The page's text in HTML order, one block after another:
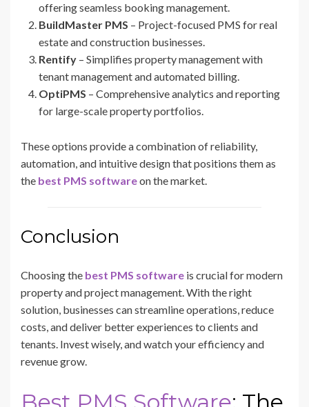
offering seamless booking management.
BuildMaster PMS – Project-focused PMS for real
estate and construction businesses.
Rentify – Simplifies property management with
tenant management and automated billing.
OptiPMS – Comprehensive analytics and reporting
for large-scale property portfolios.
These options provide a combination of reliability,
automation, and intuitive design that positions them as
the best PMS softwareon the market.
Conclusion
Choosing the best PMS software is crucial for modern
property and project management. With the right
solution, businesses can streamline operations, reduce
costs, and deliver better experiences to clients and
tenants. Invest wisely, and watch your efficiency and
revenue grow.